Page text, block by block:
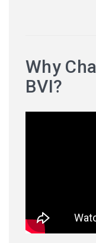
Why
BVI?